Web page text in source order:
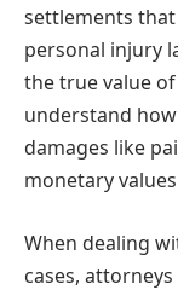
settlements
personal injury
the true value
understand
damages like
monetary
When dealing
cases,